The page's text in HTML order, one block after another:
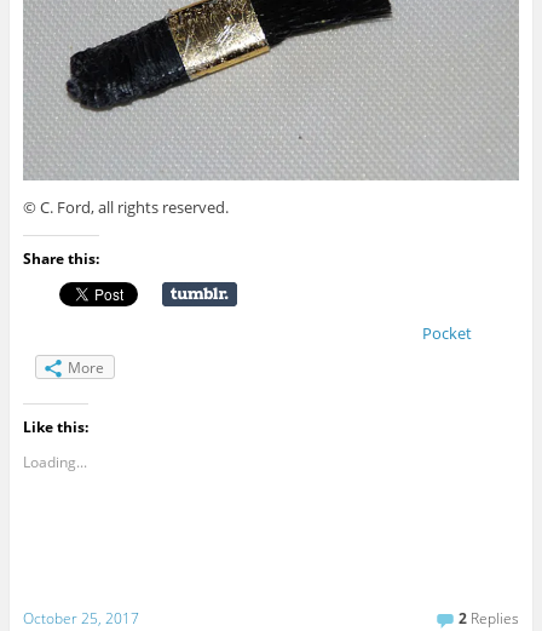
© C. Ford, all rights reserved.
Share this:
Pocket
More
Like this:
Loading...
October 25, 2017 2 Replies